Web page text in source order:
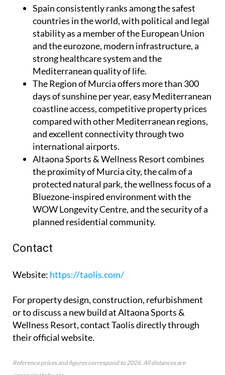
Spainconsistently ranks among the safest
countries in the world, with political and legal
stability as a member of the European Union
and the eurozone, modern infrastructure, a
strong healthcare system and the
Mediterranean quality of life.
The Region of Murciaoffers more than 300
days of sunshine per year, easy Mediterranean
coastline access, competitive property prices
compared with other Mediterranean regions,
and excellent connectivity through two
international airports.
Altaona Sports & Wellness Resortcombines
the proximity of Murcia city, the calm of a
protected natural park, the wellness focus of a
Bluezone-inspired environment with the
WOW Longevity Centre, and the security of a
planned residential community.
Contact
Website: https://taolis.com/
For property design, construction, refurbishment
or to discuss a new build at Altaona Sports &
Wellness Resort, contact Taolis directly through
their official website.
Reference prices and figures correspond to 2026. All distances are